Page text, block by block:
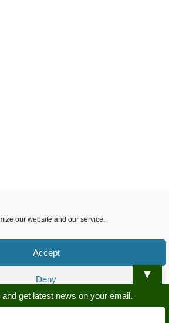
our website and our service.
Accept
Deny
Preferences
Career Contact us
▼
get latest news on your email.